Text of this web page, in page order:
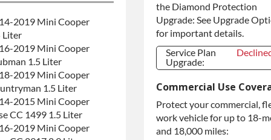
the Diamond Protection
Upgrade: See Upgrade
for important details.
Service Plan
Upgrade:
Upgrade:
Commercial Use
Protect your commercial,
work vehicle for up to 18-
and 18,000 miles:
2019 Mini Cooper
Liter
2019 Mini Cooper
1.5 Liter
2019 Mini Cooper
1.5 Liter
2015 Mini Cooper
CC 1499 1.5 Liter
2019 Mini Cooper